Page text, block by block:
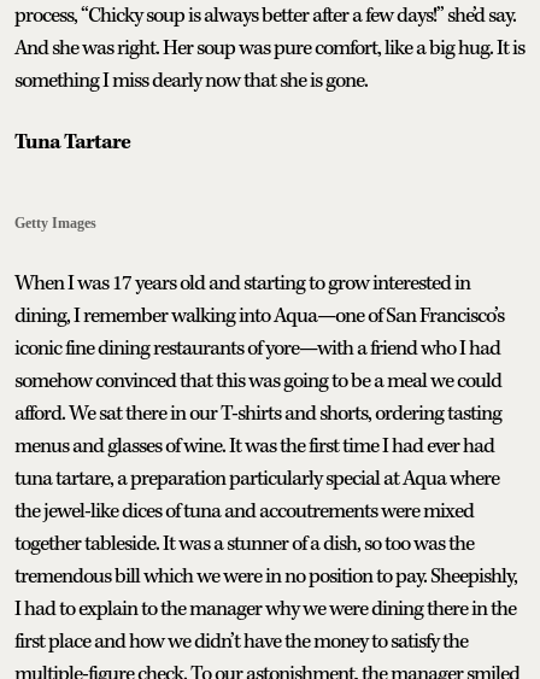
process, “Chicky soup is always better after a few days!” she’d say.
And she was right. Her soup was pure comfort, like a big hug. It is
something I miss dearly now that she is gone.
Tuna Tartare
Getty Images
When I was 17 years old and starting to grow interested in
dining, I remember walking into Aqua—one of San Francisco’s
iconic fine dining restaurants of yore—with a friend who I had
somehow convinced that this was going to be a meal we could
afford. We sat there in our T-shirts and shorts, ordering tasting
menus and glasses of wine. It was the first time I had ever had
tuna tartare, a preparation particularly special at Aqua where
the jewel-like dices of tuna and accoutrements were mixed
together tableside. It was a stunner of a dish, so too was the
tremendous bill which we were in no position to pay. Sheepishly,
I had to explain to the manager why we were dining there in the
first place and how we didn’t have the money to satisfy the
multiple-figure check. To our astonishment, the manager smiled